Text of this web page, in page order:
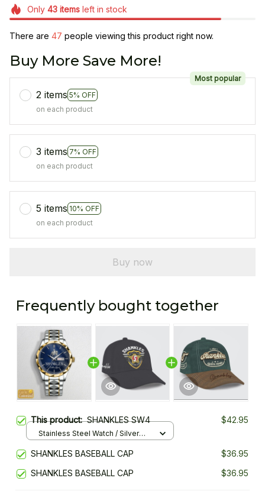
Only 43itemsleft in stock
There are 47 people viewing this product right now.
Buy More Save More!
2 items 5% OFF
Most popular
on each product
3 items 7% OFF
on each product
5 items 10% OFF
on each product
Buy now
Frequently bought together
This product:SHANKLES SW4 $42.95
Stainless Steel Watch / Silver
SHANKLES BASEBALL CAP
$36.95
SHANKLES BASEBALL CAP
$36.95